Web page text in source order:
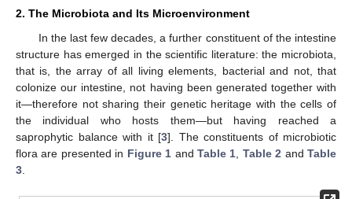
2. The Microbiota and Its Microenvironment
In the last few decades, a further constituent of the intestine
structure has emerged in the scientific literature: the microbiota,
that is, the array of all living elements, bacterial and not, that
colonize our intestine, not having been generated together with
it—therefore not sharing their genetic heritage with the cells of
the individual who hosts them—but having reached a
saprophytic balance with it [3]. The constituents of microbiotic
flora are presented in Figure 1 and Table 1 Table 2 andTable
3